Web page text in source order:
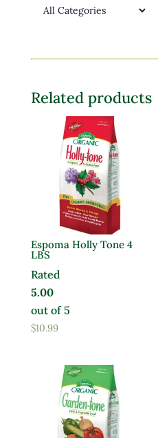
Related products
Espoma Holly Tone 4
LBS
Rated
5.00
out of 5
$10.99